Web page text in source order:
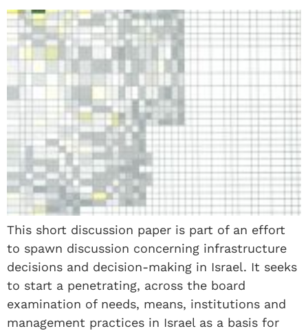
This short discussion paper is part of an effort
to spawn discussion concerning infrastructure
decisions and decision-making in Israel. It seeks
to start a penetrating, across the board
examination of needs, means, institutions and
management practices in Israel as a basis for